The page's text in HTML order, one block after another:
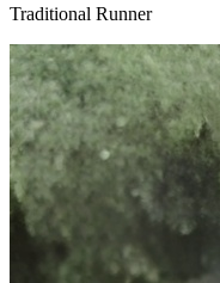
Traditional Runner​